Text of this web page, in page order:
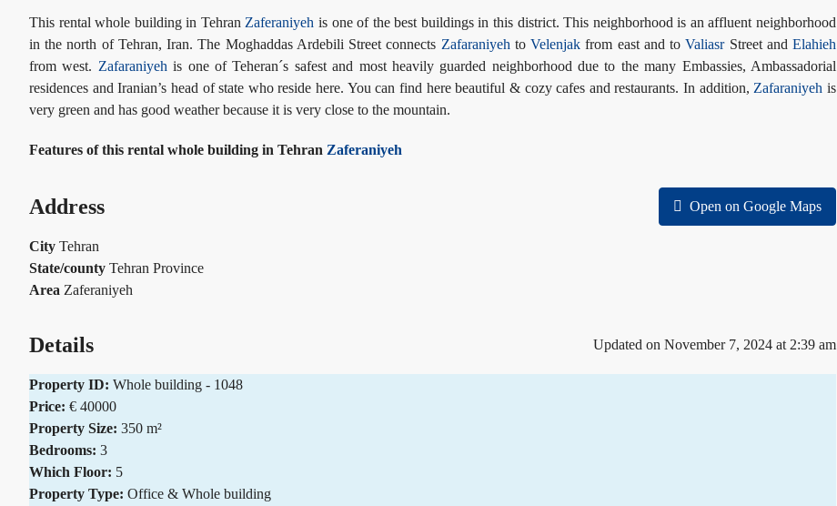
This rental whole building in Tehran Zaferaniyeh is one of the best buildings in this district. This neighborhood is an affluent neighborhood
in the north of Tehran, Iran. The Moghaddas Ardebili Street connects Zafaraniyeh toVelenjak from east and toValiasrStreet andElahieh
from west. Zafaraniyeh is one of Teheran´s safest and most heavily guarded neighborhood due to the many Embassies, Ambassadorial
residences and Iranian’s head of state who reside here. You can find here beautiful & cozy cafes and restaurants. In addition, Zafaraniyeh is
very green and has good weather because it is very close to the mountain.
Features of this rental whole building in Tehran Zaferaniyeh
Address Open on Google Maps
City Tehran
State/county Tehran Province
Area Zaferaniyeh
Details Updated on November 7, 2024 at 2:39 am
Property ID: Whole building - 1048
Price: € 40000
Property Size: 350 m²
Bedrooms: 3
Which Floor: 5
Property Type: Office & Whole building